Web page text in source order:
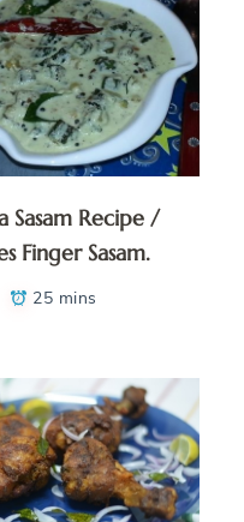
Sasam Recipe /
Finger Sasam.
25 mins